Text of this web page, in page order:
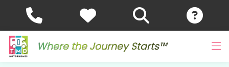
Where the Journey Starts™